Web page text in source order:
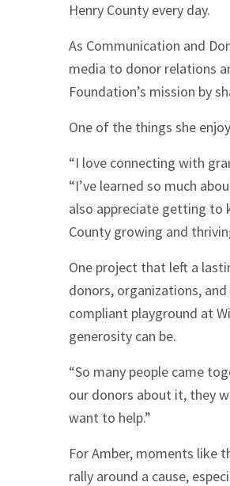
Henry County every day.
As Communication and
media to donor relations
Foundation’s mission by
One of the things she
“I love connecting with
“I’ve learned so much
also appreciate getting to
County growing and
One project that left a
donors, organizations,
compliant playground at
generosity can be.
“So many people came
our donors about it, they
want to help.”
For Amber, moments like
rally around a cause,